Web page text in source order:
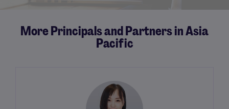
More Principals and Partners in Asia
Pacific